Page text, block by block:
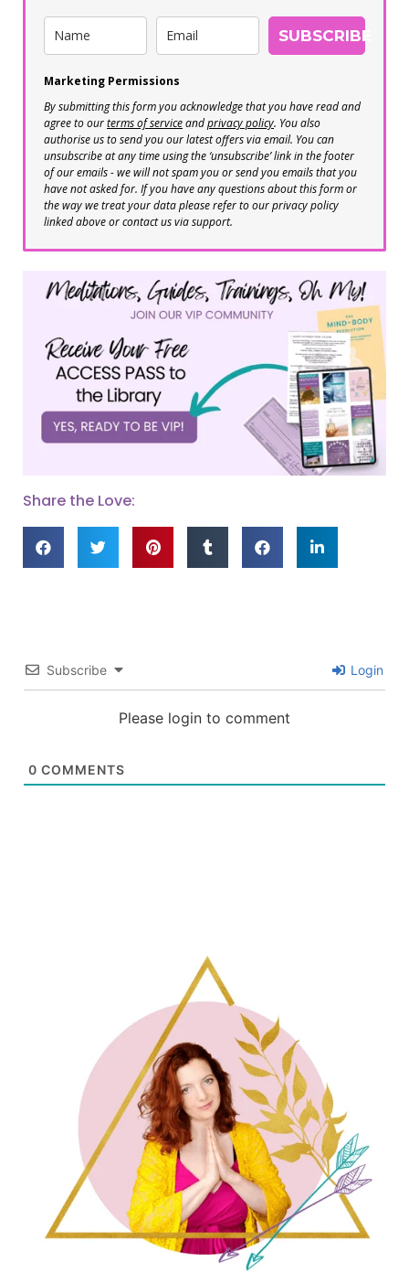
SUBSCRIBE
Marketing Permissions
By submitting this form you acknowledge that you have read and
agree to ourterms of serviceandprivacy policy. You also
authorise us to send you our latest offers via email. You can
unsubscribe at any time using the ‘unsubscribe’ link in the footer
of our emails - we will not spam you or send you emails that you
have not asked for. If you have any questions about this form or
the way we treat your data please refer to our privacy policy
linked above or contact us via support.
Share the Love:
Subscribe Login
Please login to comment
0 COMMENTS